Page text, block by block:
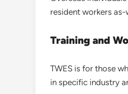
resident workers as-
Training and
TWES is for those
in specific industry